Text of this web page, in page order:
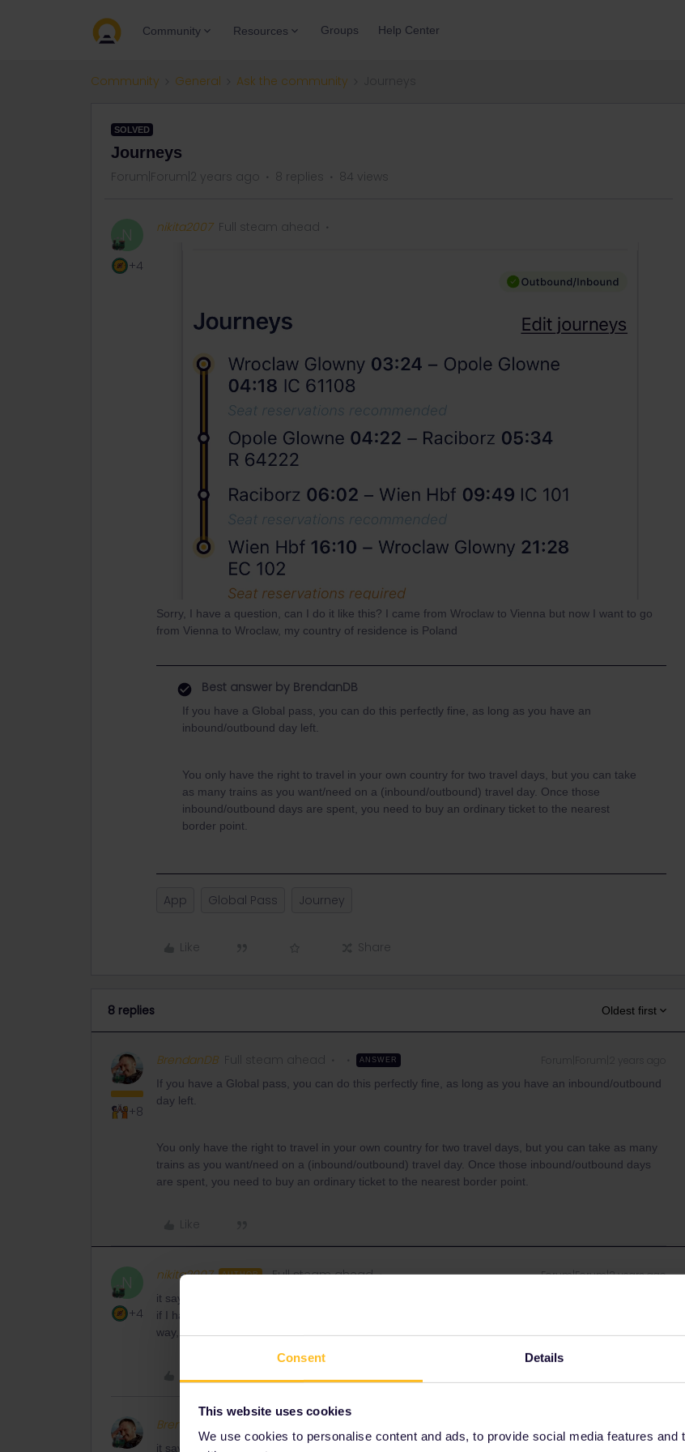
Consent Details
This website uses cookies
We use cookies to personalise content and ads, to provide social media features
Community Resources Groups Help Center
Community General Ask the community
SOLVED
Journeys
Forum|Forum|2 years ago 8 replies 84 views
N
+4
nikita2007 Full steam ahead
Sorry, I have a question, can I do it like this? I came from Wroclaw to Vienna but now I want to go
from Vienna to Wroclaw, my country of residence is Poland
Best answer by BrendanDB
If you have a Global pass, you can do this perfectly fine, as long as you have an
inbound/outbound day left.
You only have the right to travel in your own country for two travel days, but you can take
as many trains as you want/need on a (inbound/outbound) travel day. Once those
inbound/outbound days are spent, you need to buy an ordinary ticket to the nearest
border point.
App Global Pass Journey
Like Share
8 replies Oldest first
+8
BrendanDB Full steam ahead ANSWER
If you have a Global pass, you can do this perfectly fine, as long as you have an inbound/outbound
day left.
You only have the right to travel in your own country for two travel days, but you can take as many
trains as you want/need on a (inbound/outbound) travel day. Once those inbound/outbound days
are spent, you need to buy an ordinary ticket to the nearest border point.
Like
N
+4
nikita2007 AUTHOR Full steam ahead Forum|Forum|2 years ago
it says that the ticket is active, I don’t want the conductors to see some kind of error, I’m wondering
if I have already made a trip from my country this morning, can I return on the same day? By the
way, I wonder why they banned travel within their country
BrendanDB
it says that the ticket is active, I don’t want the conductors to see some kind of error, I’m wondering